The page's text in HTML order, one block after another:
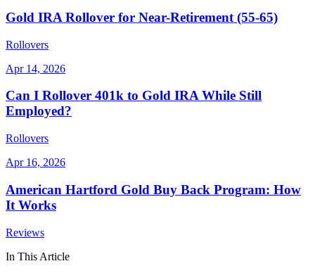
Gold IRA Rollover for Near-Retirement (55-65)
Rollovers
Apr 14, 2026
Can I Rollover 401k to Gold IRA While Still
Employed?
Rollovers
Apr 16, 2026
American Hartford Gold Buy Back Program: How
It Works
Reviews
In This Article